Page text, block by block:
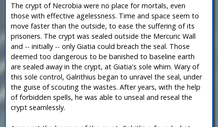
The crypt of Necrobia were no place for mortals, even
those with effective agelessness. Time and space seem to
move faster than the outside, to ease the suffering of its
prisoners. The crypt was sealed outside the Mercuric Wall
and -- initially -- only Giatia could breach the seal. Those
deemed too dangerous to be banished to baseline earth
are sealed away in the crypt, at Giatia's sole whim. Wary of
this sole control, Galrithius began to unravel the seal, under
the guise of scouting the wastes. After years, with the help
of forbidden spells, he was able to unseal and reseal the
crypt seamlessly.